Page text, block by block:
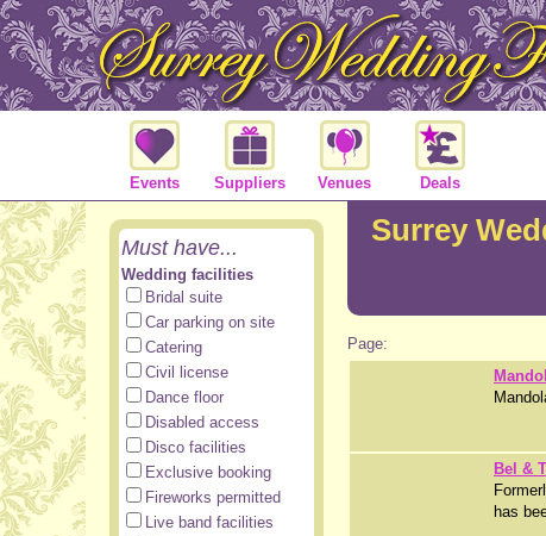
Events Suppliers Venues Deals
Surrey
Page:
Bel &
has
Must have...
Wedding facilities
Bridal suite
Car parking on site
Catering
Civil license
Dance floor
Disabled access
Disco facilities
Exclusive booking
Fireworks permitted
Live band facilities